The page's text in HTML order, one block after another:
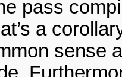
pass
a
sense